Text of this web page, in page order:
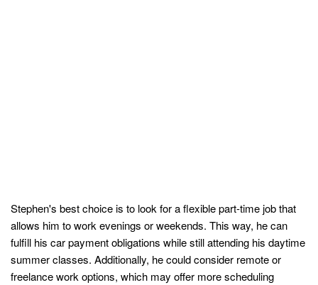
Stephen's best choice is to look for a flexible part-time job that
allows him to work evenings or weekends. This way, he can
fulfill his car payment obligations while still attending his daytime
summer classes. Additionally, he could consider remote or
freelance work options, which may offer more scheduling